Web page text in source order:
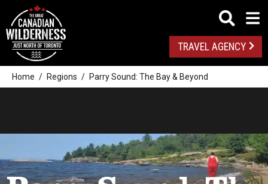
TRAVEL AGENCY
Home Regions Parry Sound: The Bay & Beyond